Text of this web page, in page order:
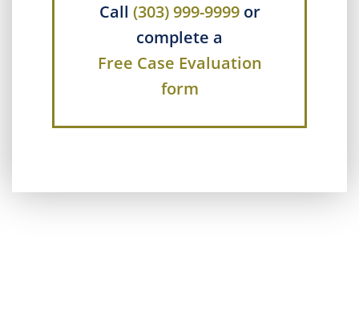
Call (303) 999-9999or
complete a
Free Case Evaluation
form